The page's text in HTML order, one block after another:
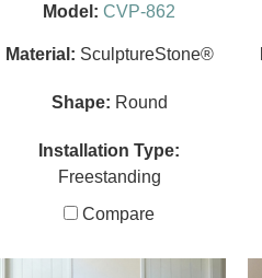
Model: CVP-862
Material: SculptureStone®
Shape: Round
Installation Type:
Freestanding
Compare